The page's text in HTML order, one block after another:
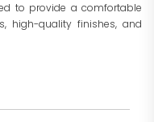
to provide a comfortable
high-quality finishes, and